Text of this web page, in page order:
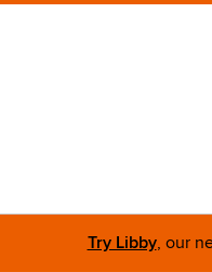
Try Libby, our